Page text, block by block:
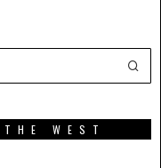
WEST